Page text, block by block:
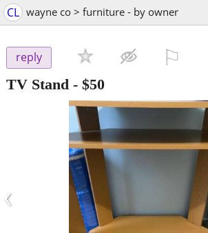
CL wayne co > furniture - by owner
reply
TV Stand - $50
‹